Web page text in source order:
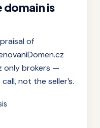
domain is
of
only brokers —
not the seller’s.